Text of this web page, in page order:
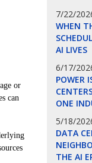
or
can
7/22/
WHEN
AI LIVES
6/17/
POWER
ONE
5/18/
DATA
THE AI